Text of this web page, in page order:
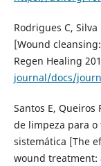
Rodrigues C,
[Wound
Regen Healing
journal/docs/
Santos E, Queiros
de limpeza para
sistemática [The
wound treatment: